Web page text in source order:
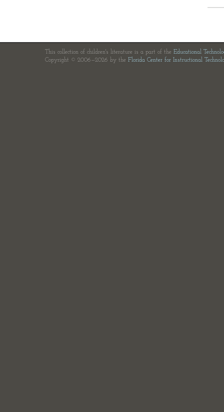
This collection of children's literature is a part of the Educational
Copyright © 2006—2026 by the Florida Center for Instructional